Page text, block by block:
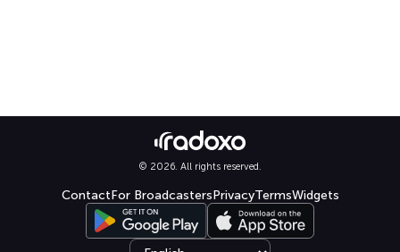
© 2026. All rights reserved.
ContactFor BroadcastersPrivacyTermsWidgets
Select language